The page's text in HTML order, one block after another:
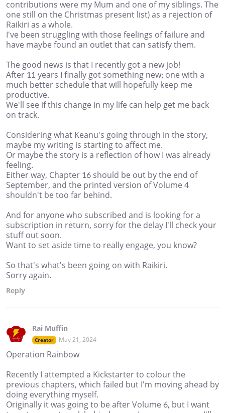
contributions were my Mum and one of my siblings. The
one still on the Christmas present list) as a rejection of
Raikiri as a whole.
I've been struggling with those feelings of failure and
have maybe found an outlet that can satisfy them.
The good news is that I recently got a new job!
After 11 years I finally got something new; one with a
much better schedule that will hopefully keep me
productive.
We'll see if this change in my life can help get me back
on track.
Considering what Keanu's going through in the story,
maybe my writing is starting to affect me.
Or maybe the story is a reflection of how I was already
feeling.
Either way, Chapter 16 should be out by the end of
September, and the printed version of Volume 4
shouldn't be too far behind.
And for anyone who subscribed and is looking for a
subscription in return, sorry for the delay I'll check your
stuff out soon.
Want to set aside time to really engage, you know?
So that's what's been going on with Raikiri.
Sorry again.
Reply
Rai Muffin
Creator May 21, 2024
Operation Rainbow
Recently I attempted a Kickstarter to colour the
previous chapters, which failed but I'm moving ahead by
doing everything myself.
Originally it was going to be after Volume 6, but I want